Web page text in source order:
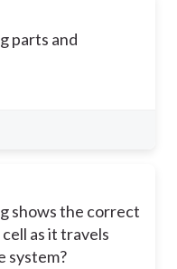
parts and
shows the correct
as it travels
system?